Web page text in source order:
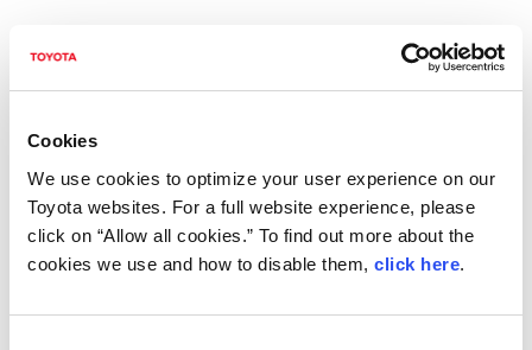
Cookies
We use cookies to optimize your user experience on our
Toyota websites. For a full website experience, please
click on “Allow all cookies.” To find out more about the
cookies we use and how to disable them, click here.
Although not a model pursued by the GR
Heritage Parts Project’s reproduction
that shares the project’s vision of
ensuring a continuous supply of sports
car parts.